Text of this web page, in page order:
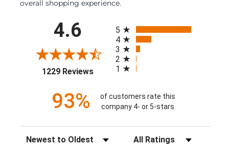
overall shopping experience.
4.6
1229 Reviews(opens in a new tab)
5
4
3
2
1
93%
of customers rate this
company 4- or 5-stars
Sort Reviews Filter Reviews by Rating